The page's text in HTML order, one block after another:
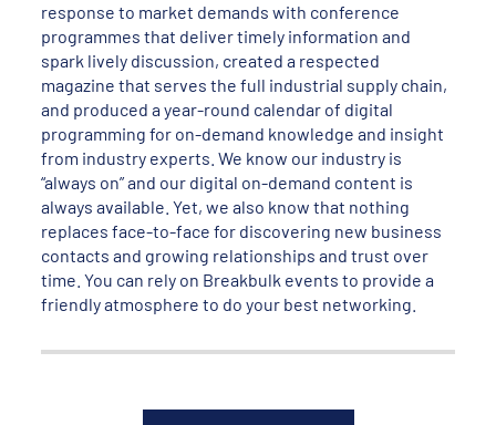
response to market demands with conference
programmes that deliver timely information and
spark lively discussion, created a respected
magazine that serves the full industrial supply chain,
and produced a year-round calendar of digital
programming for on-demand knowledge and insight
from industry experts. We know our industry is
“always on” and our digital on-demand content is
always available. Yet, we also know that nothing
replaces face-to-face for discovering new business
contacts and growing relationships and trust over
time. You can rely on Breakbulk events to provide a
friendly atmosphere to do your best networking.